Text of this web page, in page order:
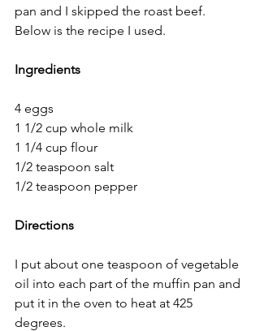
pan and I skipped the roast beef.
Below is the recipe I used.
Ingredients
4 eggs
1 1/2 cup whole milk
1 1/4 cup flour
1/2 teaspoon salt
1/2 teaspoon pepper
Directions
I put about one teaspoon of vegetable
oil into each part of the muffin pan and
put it in the oven to heat at 425
degrees.